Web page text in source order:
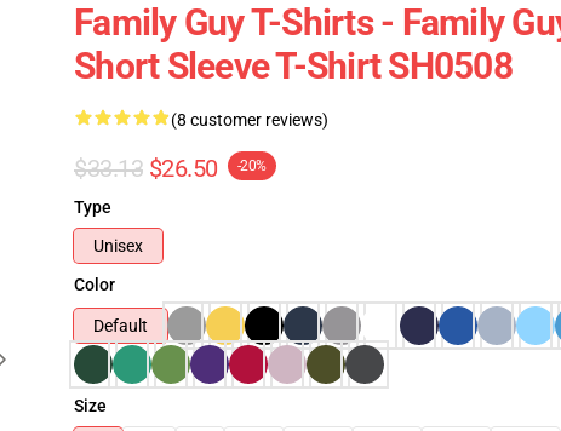
Family Guy T-Shirts - Family
Short Sleeve T-Shirt SH0508
(8 customer reviews)
$33.13 $26.50 -20%
Type
Unisex
Color
Default
Size